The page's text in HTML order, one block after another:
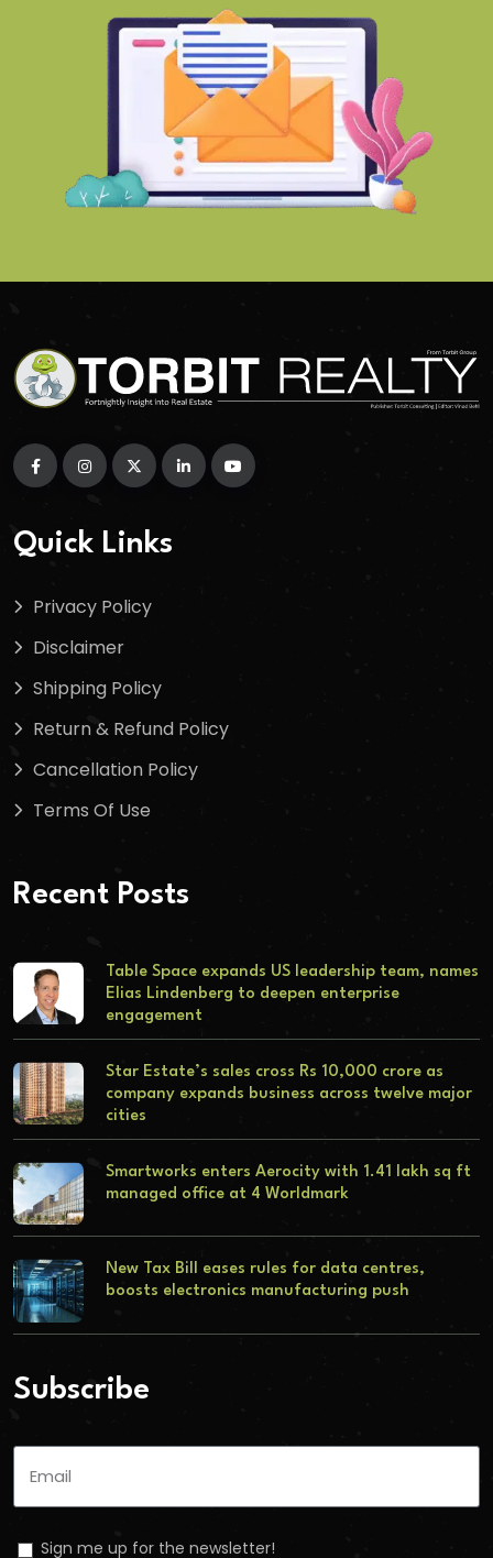
Quick Links
Privacy Policy
Disclaimer
Shipping Policy
Return & Refund Policy
Cancellation Policy
Terms Of Use
Recent Posts
Table Space expands US leadership team, names
Elias Lindenberg to deepen enterprise
engagement
Star Estate’s sales cross Rs 10,000 crore as
company expands business across twelve major
cities
Smartworks enters Aerocity with 1.41 lakh sq ft
managed office at 4 Worldmark
New Tax Bill eases rules for data centres,
boosts electronics manufacturing push
Subscribe
Sign me up for the newsletter!